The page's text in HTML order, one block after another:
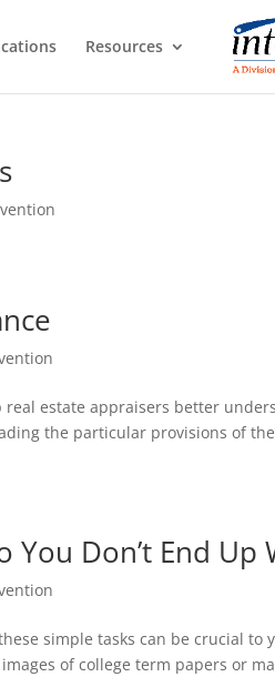
Resources
estate appraisers better
the particular provisions of
You Don’t End
simple tasks can be crucial
of college term papers or